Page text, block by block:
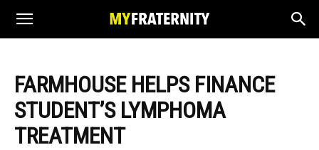
FARMHOUSE HELPS FINANCE
STUDENT’S LYMPHOMA
TREATMENT